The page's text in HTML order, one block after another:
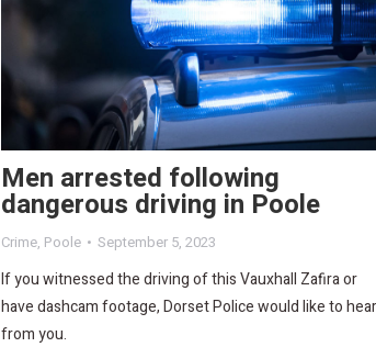
Men arrested following
dangerous driving in Poole
Crime, Poole September 5, 2023
If you witnessed the driving of this Vauxhall Zafira or
have dashcam footage, Dorset Police would like to hear
from you.